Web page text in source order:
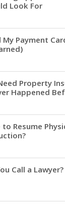
Look For
My Payment
Property
Happened
to Resume
Call a